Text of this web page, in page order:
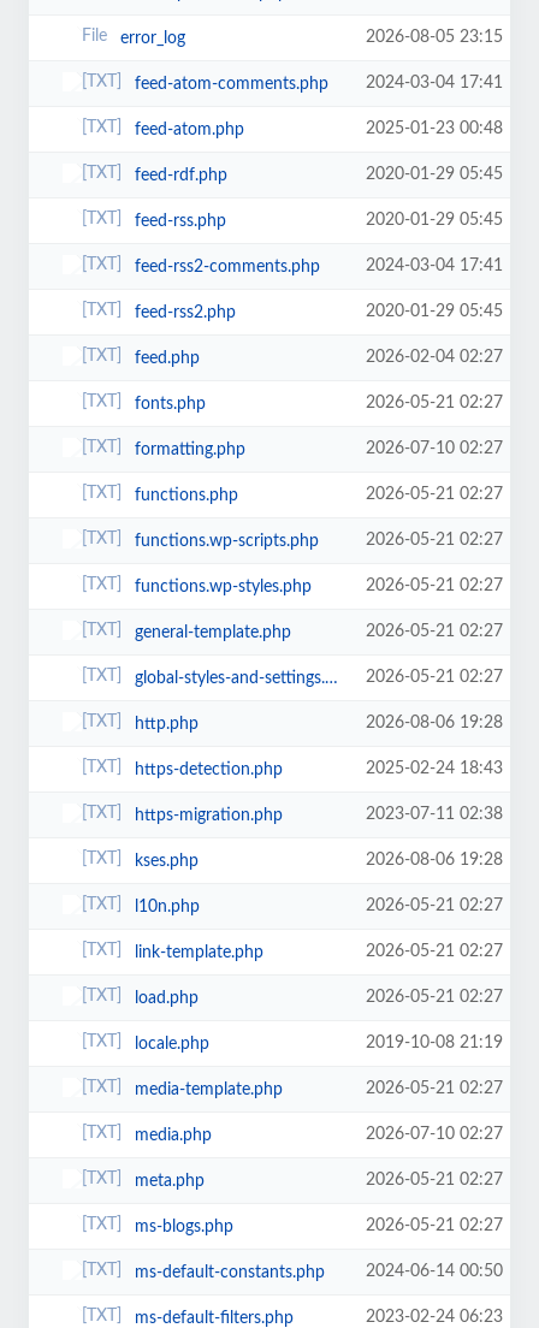
error_log 2026-08-05 23:15
feed-atom-comments.php 2024-03-04 17:41
feed-atom.php 2025-01-23 00:48
feed-rdf.php 2020-01-29 05:45
feed-rss.php 2020-01-29 05:45
feed-rss2-comments.php 2024-03-04 17:41
feed-rss2.php 2020-01-29 05:45
feed.php 2026-02-04 02:27
fonts.php 2026-05-21 02:27
formatting.php 2026-07-10 02:27
functions.php 2026-05-21 02:27
functions.wp-scripts.php 2026-05-21 02:27
functions.wp-styles.php 2026-05-21 02:27
general-template.php 2026-05-21 02:27
global-styles-and-settings.php 2026-05-21 02:27
http.php 2026-08-06 19:28
https-detection.php 2025-02-24 18:43
https-migration.php 2023-07-11 02:38
kses.php 2026-08-06 19:28
l10n.php 2026-05-21 02:27
link-template.php 2026-05-21 02:27
load.php 2026-05-21 02:27
locale.php 2019-10-08 21:19
media-template.php 2026-05-21 02:27
media.php 2026-07-10 02:27
meta.php 2026-05-21 02:27
ms-blogs.php 2026-05-21 02:27
ms-default-constants.php 2024-06-14 00:50
ms-default-filters.php 2023-02-24 06:23